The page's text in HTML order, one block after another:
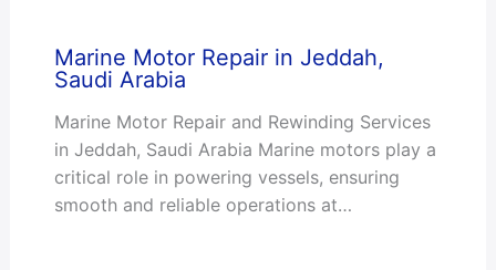
Marine Motor Repair in Jeddah,
Saudi Arabia
Marine Motor Repair and Rewinding Services
in Jeddah, Saudi Arabia Marine motors play a
critical role in powering vessels, ensuring
smooth and reliable operations at…